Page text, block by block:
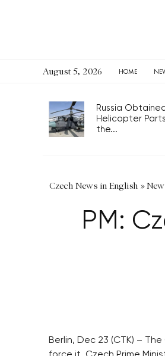
August 5, 2026 HOME
Russia Obtained
Helicopter
the...
Czech News in English »
PM:
Berlin, Dec 23 (CTK) –